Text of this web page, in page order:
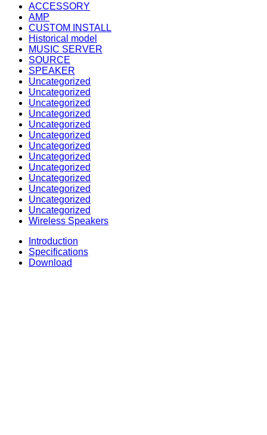
ACCESSORY
AMP
CUSTOM INSTALL
Historical model
MUSIC SERVER
SOURCE
SPEAKER
Uncategorized
Uncategorized
Uncategorized
Uncategorized
Uncategorized
Uncategorized
Uncategorized
Uncategorized
Uncategorized
Uncategorized
Uncategorized
Uncategorized
Uncategorized
Wireless Speakers
Introduction
Specifications
Download